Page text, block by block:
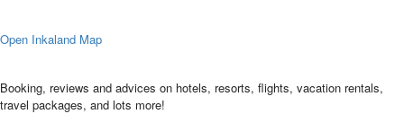
Open Inkaland Map
Booking, reviews and advices on hotels, resorts, flights, vacation rentals,
travel packages, and lots more!